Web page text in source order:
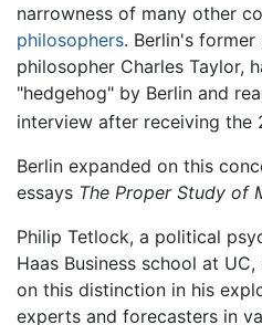
narrowness of many other
philosophers. Berlin's former
philosopher Charles Taylor,
"hedgehog" by Berlin and
interview after receiving the
Berlin expanded on this
essays The Proper Study of
Philip Tetlock, a political
Haas Business school at
on this distinction in his
experts and forecasters in